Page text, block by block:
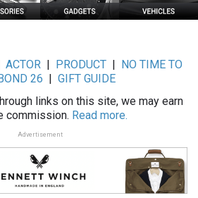
ACTOR| PRODUCT|
NO TIME TO
BOND 26
GIFT GUIDE
links on this site, we may earn
commission. Read more.
Advertisement